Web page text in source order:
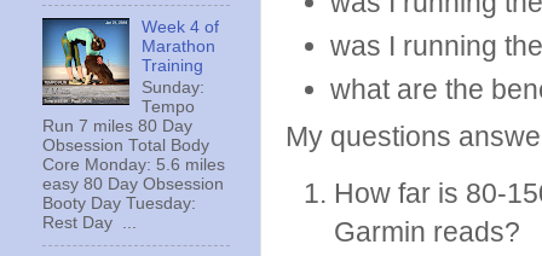
was I running
what are the
My questions
How far is 80-
Garmin reads?
Week 4 of
Marathon
Training
Sunday:
Tempo
Run 7 miles 80 Day
Obsession Total Body
Core Monday: 5.6 miles
easy 80 Day Obsession
Booty Day Tuesday:
Rest Day ...